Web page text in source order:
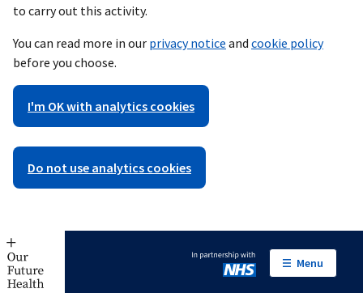
to carry out this activity.
You can read more in our privacy notice and cookie policy
before you choose.
I'm OK with analytics cookies
Do not use analytics cookies
In partnership with NHS
Menu